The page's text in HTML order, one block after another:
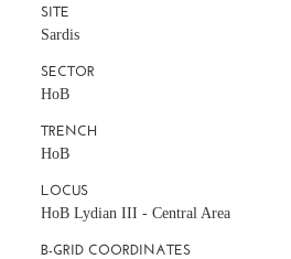
SITE
Sardis
SECTOR
HoB
TRENCH
HoB
LOCUS
HoB Lydian III - Central Area
B-GRID COORDINATES